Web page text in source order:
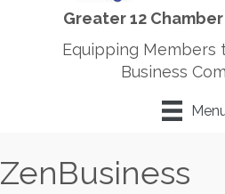
Greater 12
Equipping Members
Business
ZenBusiness